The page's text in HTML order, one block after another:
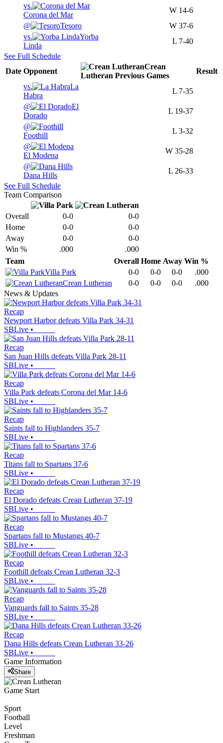
vs.
Corona del Mar
W 14-6
@
Tesoro W 37-6
vs.
Yorba
Linda
L 7-40
See Full Schedule
Date Opponent
Crean
Lutheran Previous Games
Result
vs.
La
Habra
L 7-35
@
El
Dorado
L 19-37
@
Foothill
L 3-32
@
El Modena
W 35-28
@
Dana Hills
L 26-33
See Full Schedule
Team Comparison
Overall 0-0
0-0
Home
0-0
0-0
Away
0-0
0-0
Win %
.000
.000
Team
Overall Home Away Win %
Villa Park
0-0 0-0 0-0
.000
Crean Lutheran
0-0 0-0 0-0
.000
News & Updates
Recap
Newport Harbor defeats Villa Park 34-31
SBLive •
Recap
San Juan Hills defeats Villa Park 28-11
SBLive •
Recap
Villa Park defeats Corona del Mar 14-6
SBLive •
Recap
Saints fall to Highlanders 35-7
SBLive •
Recap
Titans fall to Spartans 37-6
SBLive •
Recap
El Dorado defeats Crean Lutheran 37-19
SBLive •
Recap
Spartans fall to Mustangs 40-7
SBLive •
Recap
Foothill defeats Crean Lutheran 32-3
SBLive •
Recap
Vanguards fall to Saints 35-28
SBLive •
Recap
Dana Hills defeats Crean Lutheran 33-26
SBLive •
Game Information
Share
Game Start
Sport
Football
Level
Freshman